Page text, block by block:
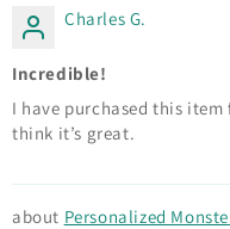
Charles G.
Incredible!
I have purchased this
think it’s great.
Personalized